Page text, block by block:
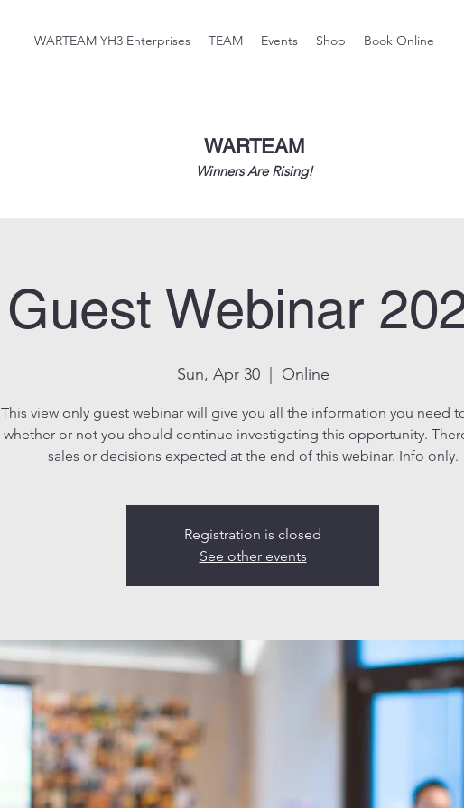
WARTEAM YH3 Enterprises TEAM Events Shop Book Online
WARTEAM
Winners Are Rising!
Guest Webinar
Sun, Apr 30
  |
Online
This view only guest webinar will give you all the information you need
whether or not you should continue investigating this opportunity.
sales or decisions expected at the end of this webinar. Info only.
Registration is closed
See other events